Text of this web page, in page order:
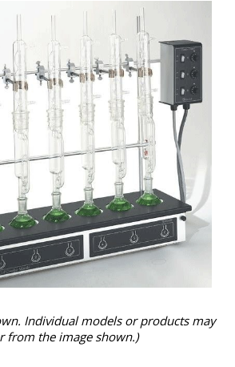
Individual models or products may
from the image shown.)